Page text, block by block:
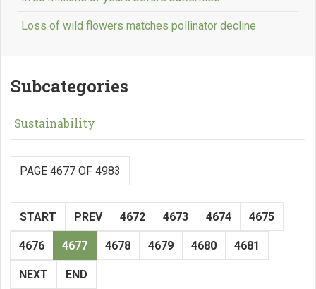
Loss of wild flowers matches pollinator decline
Subcategories
Sustainability
PAGE 4677 OF 4983
START PREV 4672 4673 4674 4675
4676 4677 4678 4679 4680 4681
NEXT END